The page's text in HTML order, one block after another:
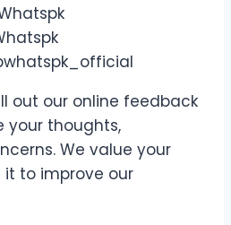
out our online feedback
your thoughts,
We value your
to improve our